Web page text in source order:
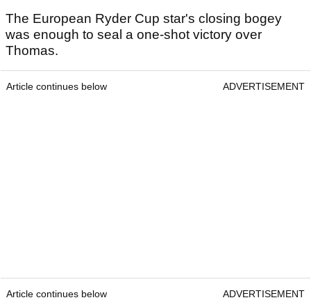
The European Ryder Cup star's closing bogey
was enough to seal a one-shot victory over
Thomas.
Article continues below ADVERTISEMENT
Article continues below ADVERTISEMENT